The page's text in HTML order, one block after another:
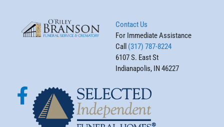
Contact Us
For Immediate Assistance
Call (317) 787-8224
6107 S. East St
Indianapolis, IN 46227